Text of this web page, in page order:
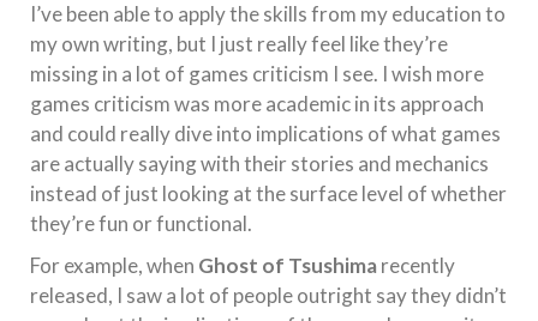
I’ve been able to apply the skills from my education to
my own writing, but I just really feel like they’re
missing in a lot of games criticism I see. I wish more
games criticism was more academic in its approach
and could really dive into implications of what games
are actually saying with their stories and mechanics
instead of just looking at the surface level of whether
they’re fun or functional.
For example, when Ghost of Tsushimarecently
released, I saw a lot of people outright say they didn’t